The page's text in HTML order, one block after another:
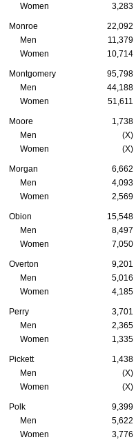
Women
3,283
Monroe 22,092
Men
11,379
Women
10,714
Montgomery 95,798
Men
44,188
Women
51,611
Moore 1,738
Men
(X)
Women
(X)
Morgan 6,662
Men
4,093
Women
2,569
Obion 15,548
Men
8,497
Women
7,050
Overton 9,201
Men
5,016
Women
4,185
Perry 3,701
Men
2,365
Women
1,335
Pickett 1,438
Men
(X)
Women
(X)
Polk 9,399
Men
5,622
Women
3,776